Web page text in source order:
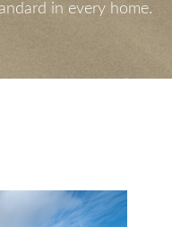
in every home.